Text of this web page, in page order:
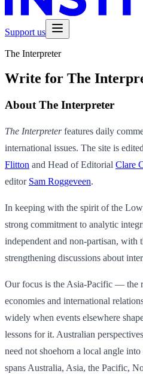
Support us
The Interpreter
Write for The
About The Interpreter
The Interpreterfeatures daily
international issues. The site is
Flitton and Head of Editorial Clare
editor Sam Roggeveen.
In keeping with the spirit of the
strong commitment to analytic
independent and non-partisan, with
strengthening discussions about
Our focus is the Asia-Pacific — the
economies and international
widely when events elsewhere
lessons for it. Australian
need not shoehorn a local angle
spans Australia, Asia, the Pacific,